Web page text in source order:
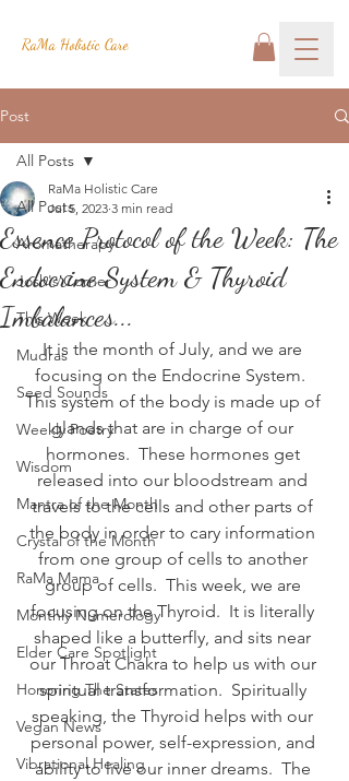
RaMa Holistic Care
Post
All Posts
Aromatherapy
Josh's Corner
This Week
Mudras
Seed Sounds
Weekly Poetry
Wisdom
Mantra of the Month
Crystal of the Month
RaMa Mama
Monthly Numerology
Elder Care Spotlight
Honoring The States
Vegan News
Vibrational Healing
All Posts
Essence Protocol of the Week: The
Endocrine System & Thyroid
Imbalances...
RaMa Holistic Care
Jul 5, 2023 3 min read
It is the month of July, and we are
focusing on the Endocrine System.
This system of the body is made up of
glands that are in charge of our
hormones.  These hormones get
released into our bloodstream and
travels to the cells and other parts of
the body in order to cary information
from one group of cells to another
group of cells.  This week, we are
focusing on the Thyroid.  It is literally
shaped like a butterfly, and sits near
our Throat Chakra to help us with our
spiritual transformation.  Spiritually
speaking, the Thyroid helps with our
personal power, self-expression, and
ability to live our inner dreams.  The